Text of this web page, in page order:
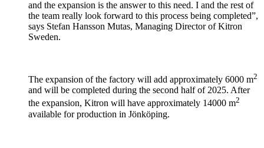
and the expansion is the answer to this need. I and the rest of
the team really look forward to this process being completed”,
says Stefan Hansson Mutas, Managing Director of Kitron
Sweden.
The expansion of the factory will add approximately 6000 m2
and will be completed during the second half of 2025. After
the expansion, Kitron will have approximately 14000 m2
available for production in Jönköping.